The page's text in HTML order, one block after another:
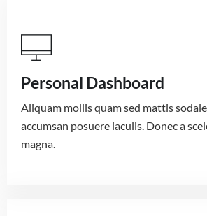
Personal Dashboard
Aliquam mollis quam sed mattis
accumsan posuere iaculis. Donec a
magna.